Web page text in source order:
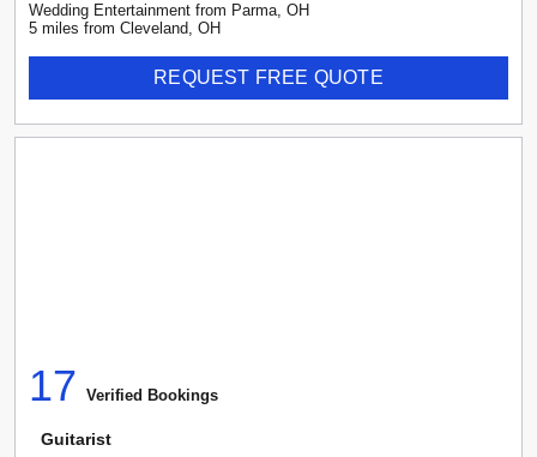
Wedding Entertainment from Parma, OH
5 miles from Cleveland, OH
REQUEST FREE QUOTE
17 Verified Bookings
Guitarist